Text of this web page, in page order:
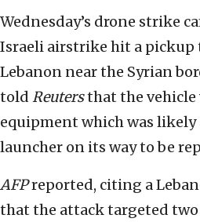
Wednesday’s drone strike
Israeli airstrike hit a
Lebanon near the Syrian
told Reutersthat the
equipment which was likely
launcher on its way to be
AFPreported, citing a
that the attack targeted